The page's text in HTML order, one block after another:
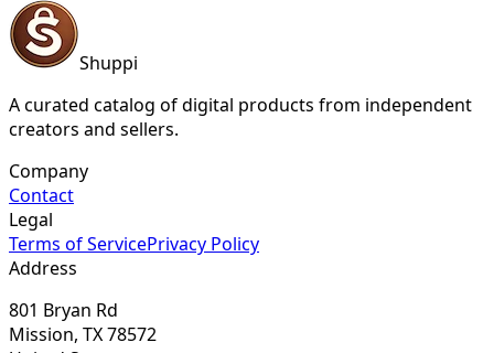
Shuppi
A curated catalog of digital products from independent
creators and sellers.
Company
Contact
Legal
Terms of ServicePrivacy Policy
Address
801 Bryan Rd
Mission, TX 78572